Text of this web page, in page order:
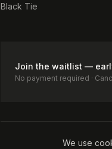
Black Tie
Join the waitlist —
No payment required ·
Privacy Policy
We use